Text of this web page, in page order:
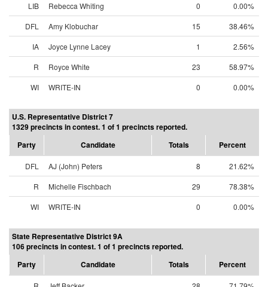
LIB Rebecca Whiting 0
0.00%
DFL
Amy Klobuchar 15
38.46%
IA
Joyce Lynne Lacey 1
2.56%
R
Royce White 23
58.97%
WI
WRITE-IN 0 0.00%
U.S. Representative District 7
1329 precincts in contest. 1 of 1 precincts reported.
Party
Candidate Totals Percent
DFL AJ (John) Peters 8
21.62%
R
Michelle Fischbach 29
78.38%
WI
WRITE-IN 0 0.00%
State Representative District 9A
106 precincts in contest. 1 of 1 precincts reported.
Party
Candidate Totals Percent